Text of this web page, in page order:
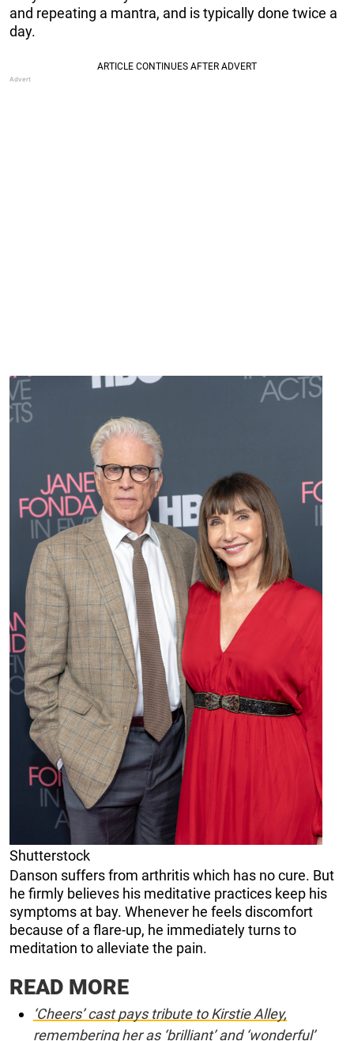
and repeating a mantra, and is typically done twice a
day.
Shutterstock
Danson suffers from arthritis which has no cure. But
he firmly believes his meditative practices keep his
symptoms at bay. Whenever he feels discomfort
because of a flare-up, he immediately turns to
meditation to alleviate the pain.
READ MORE
‘Cheers’ cast pays tribute to Kirstie Alley,
remembering her as ‘brilliant’ and ‘wonderful’